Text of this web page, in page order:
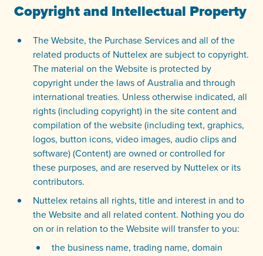
Copyright and Intellectual Property
The Website, the Purchase Services and all of the
related products of Nuttelex are subject to copyright.
The material on the Website is protected by
copyright under the laws of Australia and through
international treaties. Unless otherwise indicated, all
rights (including copyright) in the site content and
compilation of the website (including text, graphics,
logos, button icons, video images, audio clips and
software) (Content) are owned or controlled for
these purposes, and are reserved by Nuttelex or its
contributors.
Nuttelex retains all rights, title and interest in and to
the Website and all related content. Nothing you do
on or in relation to the Website will transfer to you:
the business name, trading name, domain